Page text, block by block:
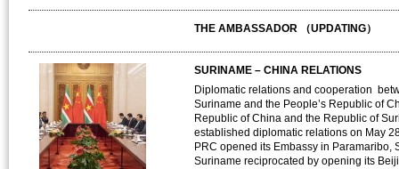
THE AMBASSADOR （UPDATING）
SURINAME – CHINA RELATIONS
Diplomatic relations and cooperation
Suriname and the People’s Republic of
Republic of China and the Republic of
established diplomatic relations on May
PRC opened its Embassy in Paramaribo,
Suriname reciprocated by opening its